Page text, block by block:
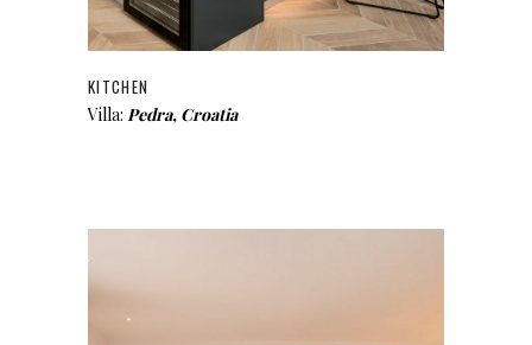
KITCHEN
Villa: Pedra, Croatia